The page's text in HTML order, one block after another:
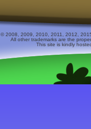
© 2008, 2009, 2010, 2011, 2012,
All other trademarks are the
This site is kindly